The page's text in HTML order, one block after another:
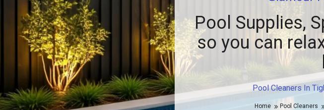
Pool Cleaners In
Pool Supplies,
so you can
Home Pool Cleaners